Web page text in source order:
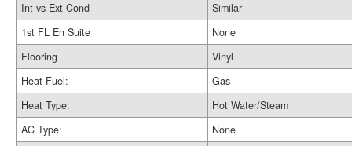
Int vs Ext Cond
Similar
1st FL En Suite
None
Flooring
Vinyl
Heat Fuel:
Gas
Heat Type:
Hot Water/Steam
AC Type:
None